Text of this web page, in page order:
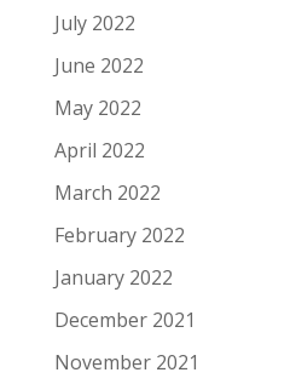
July 2022
June 2022
May 2022
April 2022
March 2022
February 2022
January 2022
December 2021
November 2021